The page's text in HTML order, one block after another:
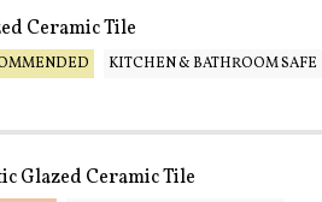
Ceramic Tile
KITCHEN & BATHROOM SAFE
Glazed Ceramic Tile